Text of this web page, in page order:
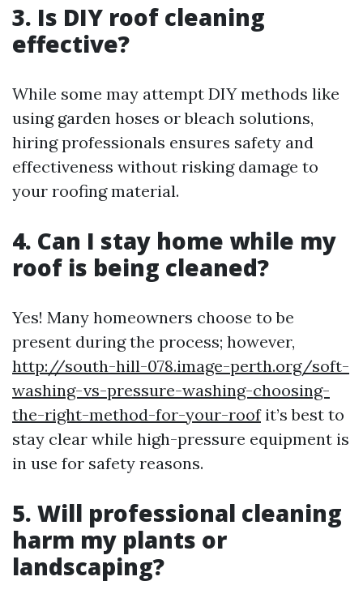
3. Is DIY roof cleaning
effective?
While some may attempt DIY methods like
using garden hoses or bleach solutions,
hiring professionals ensures safety and
effectiveness without risking damage to
your roofing material.
4. Can I stay home while my
roof is being cleaned?
Yes! Many homeowners choose to be
present during the process; however,
http://south-hill-078.image-perth.org/soft-
washing-vs-pressure-washing-choosing-
the-right-method-for-your-roofit’s best to
stay clear while high-pressure equipment is
in use for safety reasons.
5. Will professional cleaning
harm my plants or
landscaping?